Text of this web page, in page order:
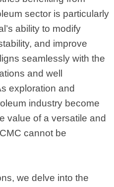
sector is particularly
ability to modify
and improve
seamlessly with the
and well
exploration and
industry become
value of a versatile and
cannot be
we delve into the